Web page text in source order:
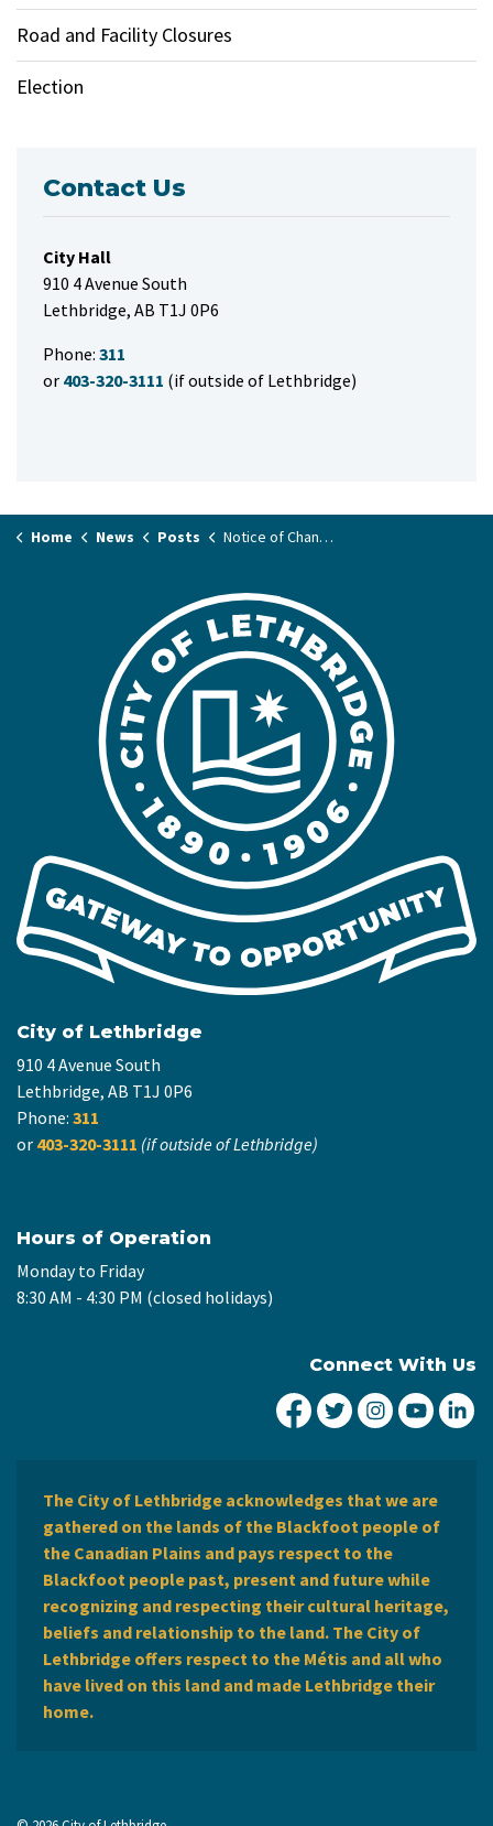
Road and Facility Closures
Election
Contact Us
City Hall
910 4 Avenue South
Lethbridge, AB T1J 0P6
Phone: 311
or 403-320-3111 (if outside of Lethbridge)
Home News Posts Notice of Change of Time to Meeting of City Council on January 23, 2024
City of Lethbridge
910 4 Avenue South
Lethbridge, AB T1J 0P6
Phone: 311
or 403-320-3111 (if outside of Lethbridge)
Hours of Operation
Monday to Friday
8:30 AM - 4:30 PM (closed holidays)
Connect With Us
City of Lethbridge
City ofCity ofCity
The City of Lethbridge acknowledges that we are
gathered on the lands of the Blackfoot people of
the Canadian Plains and pays respect to the
Blackfoot people past, present and future while
recognizing and respecting their cultural heritage,
beliefs and relationship to the land. The City of
Lethbridge offers respect to the Métis and all who
have lived on this land and made Lethbridge their
home.